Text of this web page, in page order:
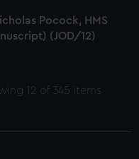
Pocock, HMS
(JOD/12)
12 of 345 items